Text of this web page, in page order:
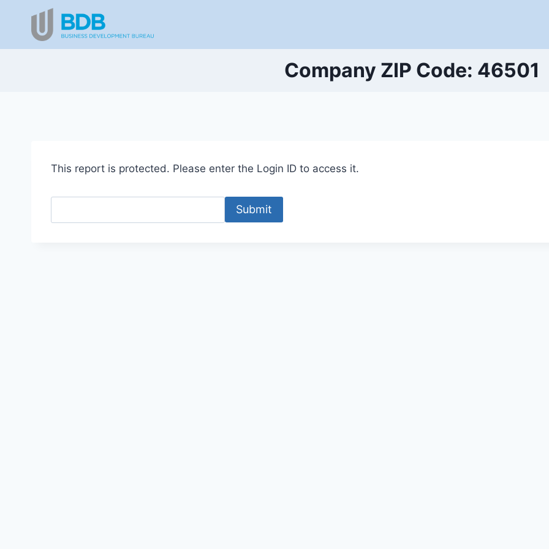
content
Company ZIP Code: 46501
This report is protected. Please enter the Login ID to access it.
Submit